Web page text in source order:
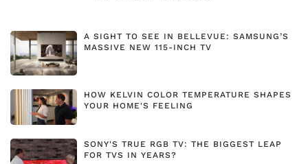
A SIGHT TO SEE IN BELLEVUE: SAMSUNG’S
MASSIVE NEW 115-INCH TV
HOW KELVIN COLOR TEMPERATURE SHAPES
YOUR HOME'S FEELING
SONY'S TRUE RGB TV: THE BIGGEST LEAP
FOR TVS IN YEARS?